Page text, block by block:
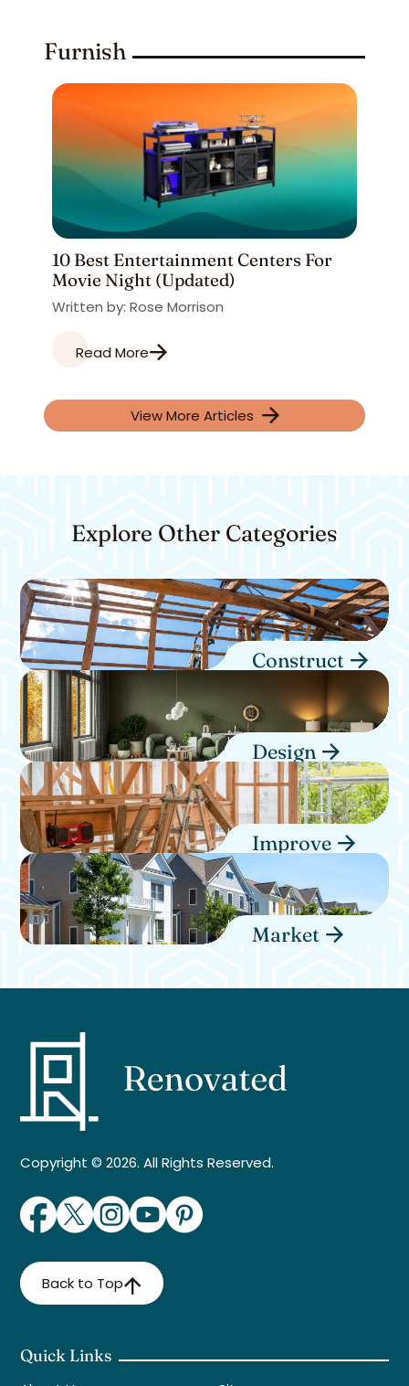
Furnish
10 Best Entertainment Centers For
Movie Night (Updated)
Written by: Rose Morrison
Read More
View More Articles
Explore Other Categories
Construct
Design
Improve
Market
Copyright © 2026. All Rights Reserved.
Back to Top
Quick Links